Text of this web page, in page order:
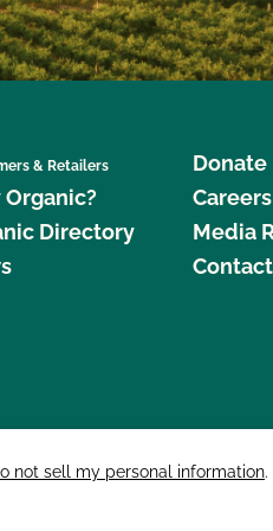
& Retailers
Organic?
Directory
Donate
Careers
Media
Suite 248, Santa Cruz, CA 95060
not sell my personal information.